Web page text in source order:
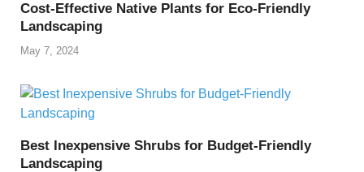
Cost-Effective Native Plants for Eco-Friendly
Landscaping
May 7, 2024
Best Inexpensive Shrubs for Budget-Friendly
Landscaping